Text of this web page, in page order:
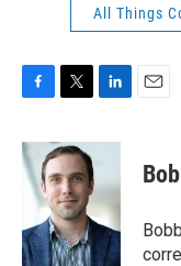
All Things
c
e
b
o
k
i
t
e
r
n
e
d
I
n